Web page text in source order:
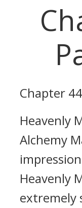
Chapter
Heavenly
Alchemy
Heavenly
extremely